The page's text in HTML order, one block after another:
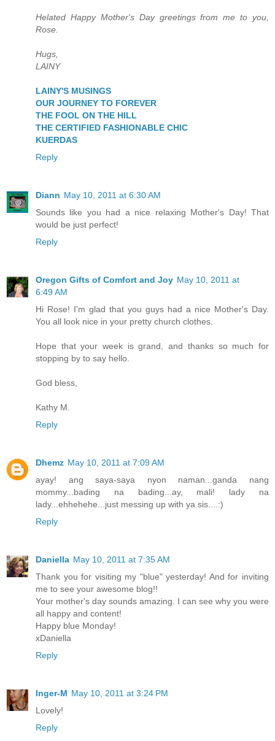
Helated Happy Mother's Day greetings from me to you,
Rose.
Hugs,
LAINY
LAINY'S MUSINGS
OUR JOURNEY TO FOREVER
THE FOOL ON THE HILL
THE CERTIFIED FASHIONABLE CHIC
KUERDAS
Reply
Diann May 10, 2011 at 6:30 AM
Sounds like you had a nice relaxing Mother's Day! That
would be just perfect!
Reply
Oregon Gifts of Comfort and Joy May 10, 2011 at
6:49 AM
Hi Rose! I'm glad that you guys had a nice Mother's Day.
You all look nice in your pretty church clothes.
Hope that your week is grand, and thanks so much for
stopping by to say hello.
God bless,
Kathy M.
Reply
Dhemz May 10, 2011 at 7:09 AM
ayay! ang saya-saya nyon naman...ganda nang
mommy...bading na bading...ay, mali! lady na
lady...ehhehehe...just messing up with ya sis....:)
Reply
Daniella May 10, 2011 at 7:35 AM
Thank you for visiting my "blue" yesterday! And for inviting
me to see your awesome blog!!
Your mother's day sounds amazing. I can see why you were
all happy and content!
Happy blue Monday!
xDaniella
Reply
Inger-M May 10, 2011 at 3:24 PM
Lovely!
Reply